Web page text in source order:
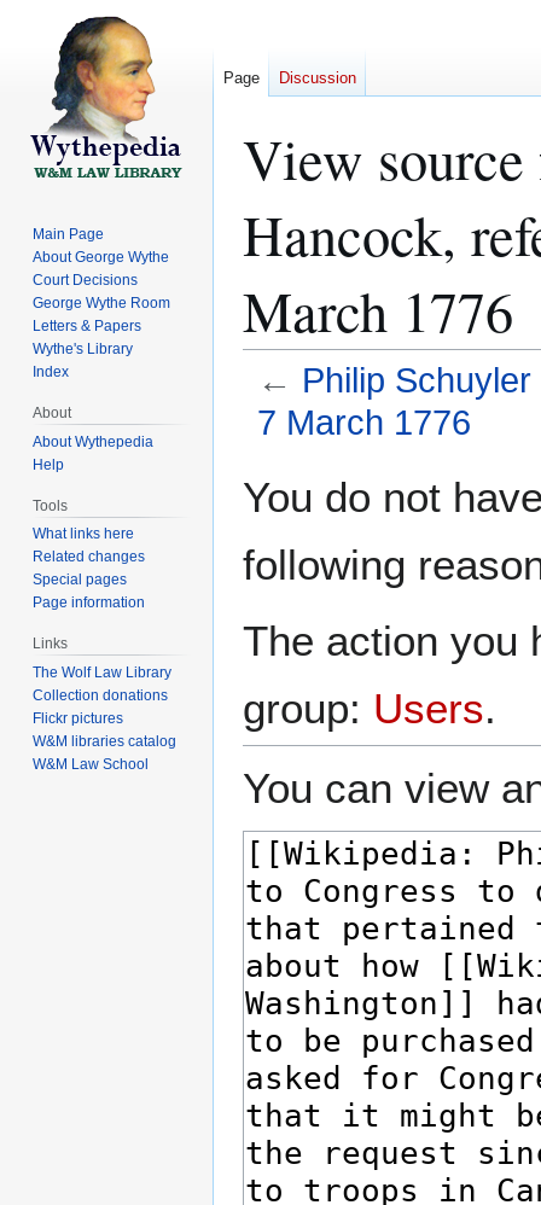
View
Hancock,
March 1776
← Philip
7 March 1776
toto
You do not
following
The action you
group: Users.
You can view
Page Discussion
Main Page
About George Wythe
Court Decisions
George Wythe Room
Letters & Papers
Wythe's Library
Index
About
About Wythepedia
Help
Tools
What links here
Related changes
Special pages
Page information
Links
The Wolf Law Library
Collection donations
Flickr pictures
W&M libraries catalog
W&M Law School